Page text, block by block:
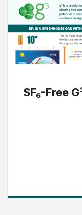
SF₆-Free